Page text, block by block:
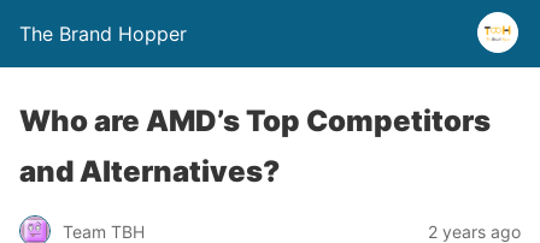
The Brand Hopper
Who are AMD’s Top Competitors
and Alternatives?
Team TBH 2 years ago